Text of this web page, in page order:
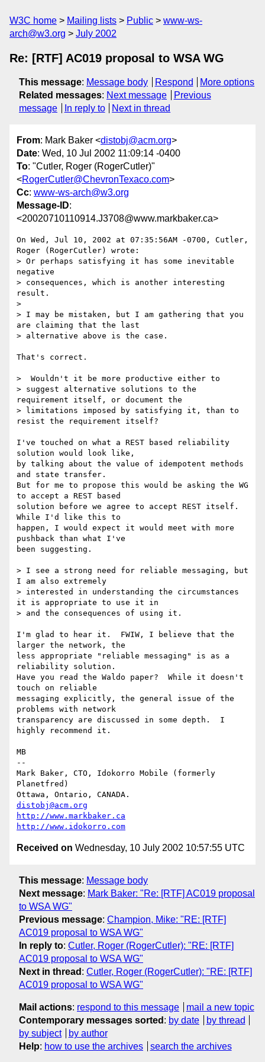
W3C home Mailing lists Public
www-ws-
arch@w3.org
July 2002
Re: [RTF] AC019 proposal to WSA WG
This message: Message body Respond
More options
Related messages: Next message
Previous
message
In reply to Next in thread
From: Mark Baker <distobj@acm.org>
Date: Wed, 10 Jul 2002 11:09:14 -0400
To: "Cutler, Roger (RogerCutler)"
<RogerCutler@ChevronTexaco.com>
Cc: www-ws-arch@w3.org
Message-ID:
<20020710110914.J3708@www.markbaker.ca>
On Wed, Jul 10, 2002 at 07:35:56AM -0700, Cutler,
Roger (RogerCutler) wrote:
> Or perhaps satisfying it has some inevitable
negative
> consequences, which is another interesting
result.
>
> I may be mistaken, but I am gathering that you
are claiming that the last
> alternative above is the case.
That's correct.
>  Wouldn't it be more productive either to
> suggest alternative solutions to the
requirement itself, or document the
> limitations imposed by satisfying it, than to
resist the requirement itself?
I've touched on what a REST based reliability
solution would look like,
by talking about the value of idempotent methods
and state transfer.
But for me to propose this would be asking the WG
to accept a REST based
solution before we agree to accept REST itself.
While I'd like this to
happen, I would expect it would meet with more
pushback than what I've
been suggesting.
> I see a strong need for reliable messaging, but
I am also extremely
> interested in understanding the circumstances
it is appropriate to use it in
> and the consequences of using it.
I'm glad to hear it.  FWIW, I believe that the
larger the network, the
less appropriate "reliable messaging" is as a
reliability solution.
Have you read the Waldo paper?  While it doesn't
touch on reliable
messaging explicitly, the general issue of the
problems with network
transparency are discussed in some depth.  I
highly recommend it.
MB
--
Mark Baker, CTO, Idokorro Mobile (formerly
Planetfred)
distobj@acm.org
http://www.markbaker.ca
http://www.idokorro.com
Received on Wednesday, 10 July 2002 10:57:55 UTC
This message: Message body
Next message: Mark Baker: "Re: [RTF] AC019 proposal
to WSA WG"
Previous message: Champion, Mike: "RE: [RTF]
AC019 proposal to WSA WG"
In reply to: Cutler, Roger (RogerCutler): "RE: [RTF]
AC019 proposal to WSA WG"
Next in thread : Cutler, Roger (RogerCutler): "RE: [RTF]
AC019 proposal to WSA WG"
Mail actions: respond to this message
mail a new topic
Contemporary messages sorted : by date
by thread
by subject
by author
Help: how to use the archives search the archives